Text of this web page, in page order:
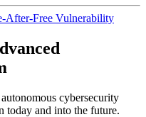
After-Free Vulnerability
cybersecurity
today and into the future.